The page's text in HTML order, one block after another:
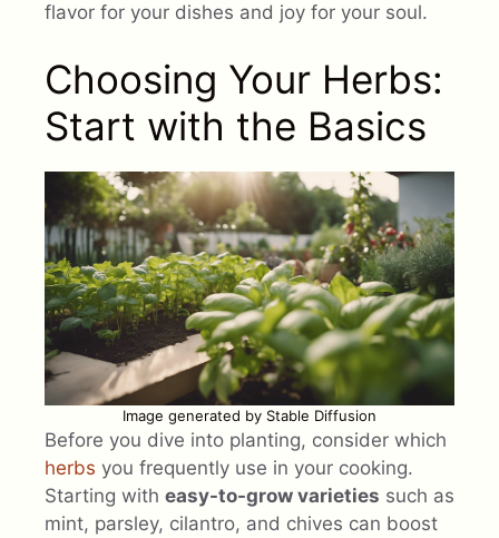
flavor for your dishes and joy for your soul.
Choosing Your Herbs:
Start with the Basics
Image generated by Stable Diffusion
Before you dive into planting, consider which
herbs you frequently use in your cooking.
Starting with easy-to-grow varieties such as
mint, parsley, cilantro, and chives can boost